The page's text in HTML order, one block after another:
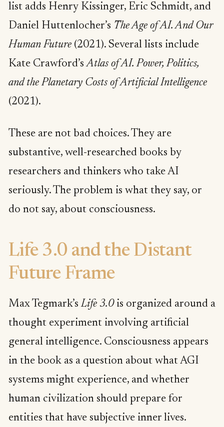
list adds Henry Kissinger, Eric Schmidt, and
Daniel Huttenlocher’s The Age of AI. And Our
Human Future (2021). Several lists include
Kate Crawford’sAtlas of AI. Power, Politics,
and the Planetary Costs of Artificial Intelligence
(2021).
These are not bad choices. They are
substantive, well-researched books by
researchers and thinkers who take AI
seriously. The problem is what they say, or
do not say, about consciousness.
Life 3.0 and the Distant
Future Frame
Max Tegmark’sLife 3.0is organized around a
thought experiment involving artificial
general intelligence. Consciousness appears
in the book as a question about what AGI
systems might experience, and whether
human civilization should prepare for
entities that have subjective inner lives.